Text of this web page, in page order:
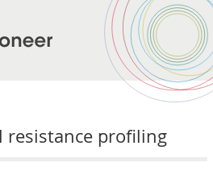
resistance profiling